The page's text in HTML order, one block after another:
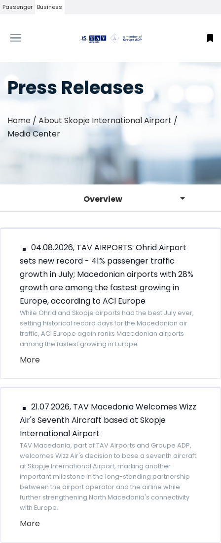
Passenger Business
Press Releases
Home / About Skopje International Airport /
Media Center
Overview
04.08.2026, TAV AIRPORTS: Ohrid Airport
sets new record - 41% passenger traffic
growth in July; Macedonian airports with 28%
growth are among the fastest growing in
Europe, according to ACI Europe
While Ohrid and Skopje airports had the best July ever,
setting historical record days for the Macedonian air
traffic, ACI Europe again ranks Macedonian airports
among the fastest growing in Europe
More
21.07.2026, TAV Macedonia Welcomes Wizz
Air's Seventh Aircraft based at Skopje
International Airport
TAV Macedonia, part of TAV Airports and Groupe ADP,
welcomes Wizz Air's decision to base a seventh aircraft
at Skopje International Airport, marking another
important milestone in the long-standing partnership
between the airport operator and the airline while
further strengthening North Macedonia's connectivity
with Europe.
More